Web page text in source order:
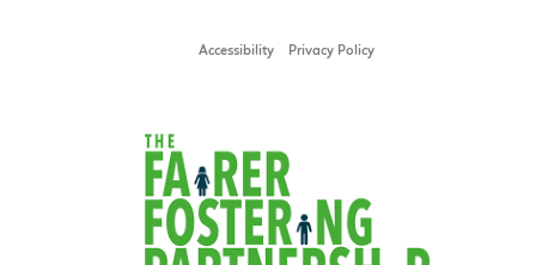
Accessibility Privacy Policy